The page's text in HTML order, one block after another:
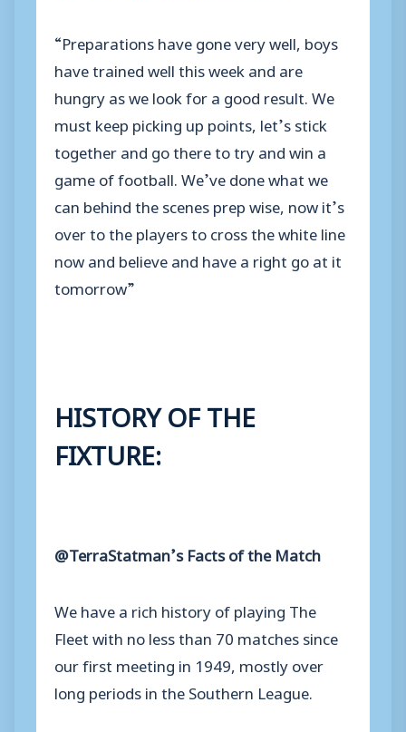
“Preparations have gone very well, boys
have trained well this week and are
hungry as we look for a good result. We
must keep picking up points, let’s stick
together and go there to try and win a
game of football. We’ve done what we
can behind the scenes prep wise, now it’s
over to the players to cross the white line
now and believe and have a right go at it
tomorrow”
HISTORY OF THE
FIXTURE:
@TerraStatman’s Facts of the Match
We have a rich history of playing The
Fleet with no less than 70 matches since
our first meeting in 1949, mostly over
long periods in the Southern League.